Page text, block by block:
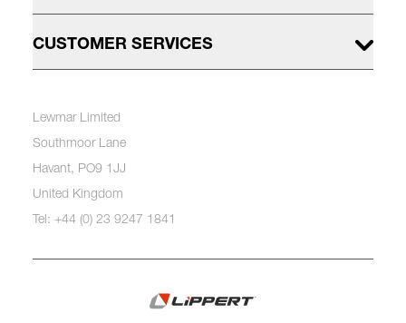
CUSTOMER SERVICES
Lewmar Limited
Southmoor Lane
Havant, PO9 1JJ
United Kingdom
Tel: +44 (0) 23 9247 1841